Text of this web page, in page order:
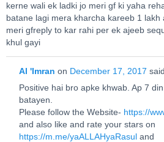
kerne wali ek ladki jo meri gf ki yaha
batane lagi mera kharcha kareeb 1
meri gfreply to kar rahi per ek ajeeb
khul gayi
Al 'Imran on December 17, 2017
Positive hai bro apke khwab. Ap 7
batayen.
Please follow the Website- https://
and also like and rate your stars on
https://m.me/yaALLAHyaRasuland